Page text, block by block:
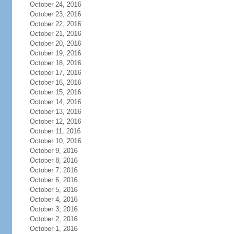
October 24, 2016
October 23, 2016
October 22, 2016
October 21, 2016
October 20, 2016
October 19, 2016
October 18, 2016
October 17, 2016
October 16, 2016
October 15, 2016
October 14, 2016
October 13, 2016
October 12, 2016
October 11, 2016
October 10, 2016
October 9, 2016
October 8, 2016
October 7, 2016
October 6, 2016
October 5, 2016
October 4, 2016
October 3, 2016
October 2, 2016
October 1, 2016